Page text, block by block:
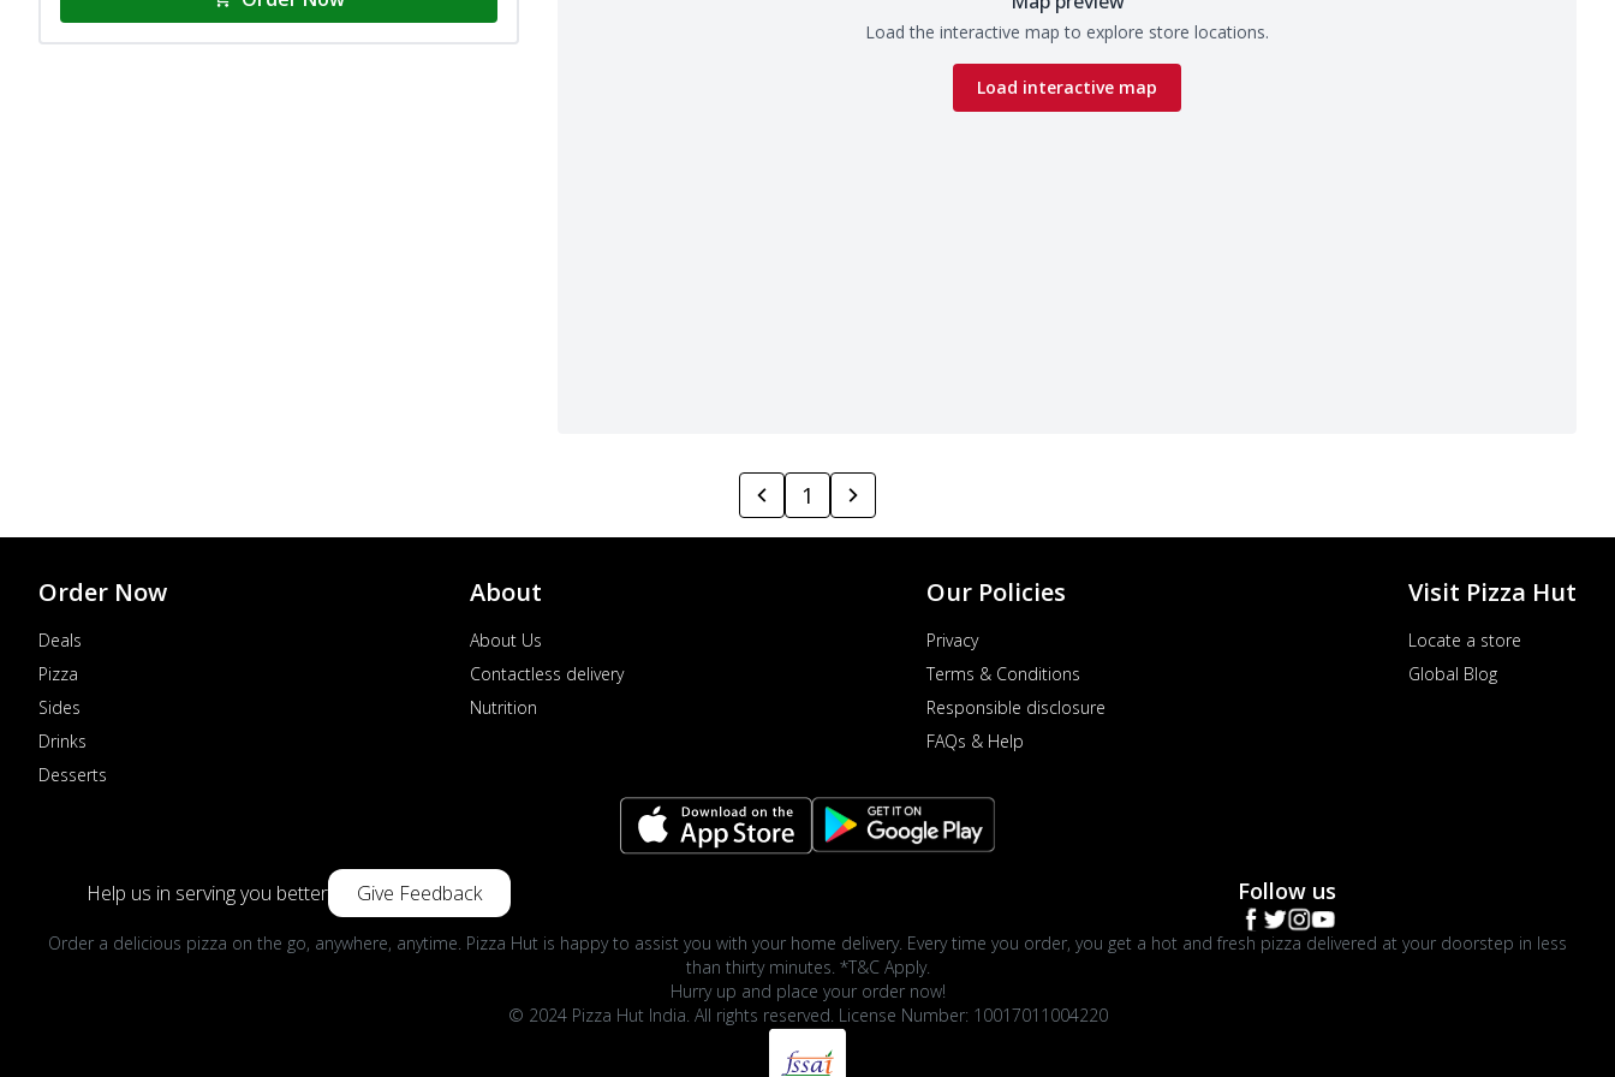
Load the interactive map to explore store locations.
Load interactive map
1
Order Now
Deals
Pizza
Sides
Drinks
Desserts
About
About Us
Contactless delivery
Nutrition
Our Policies
Privacy
Terms & Conditions
Responsible disclosure
FAQs & Help
Visit Pizza Hut
Locate a store
Global Blog
Help us in serving you better Give Feedback Follow us
Order a delicious pizza on the go, anywhere, anytime. Pizza Hut is happy to assist you with your home delivery. Every time you order, you get a hot and fresh pizza delivered at your doorstep in less
than thirty minutes. *T&C Apply.
Hurry up and place your order now!
© 2024 Pizza Hut India. All rights reserved. License Number: 10017011004220